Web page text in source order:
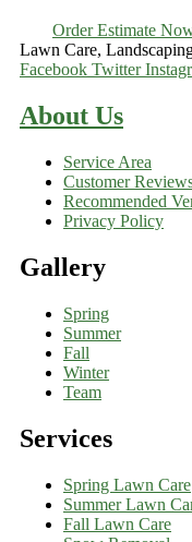
Order Estimate
Lawn Care,
Facebook Twitter
About Us
Service Area
Customer
Recommended
Privacy Policy
Gallery
Spring
Summer
Fall
Winter
Team
Services
Spring Lawn Care
Summer Lawn
Fall Lawn Care